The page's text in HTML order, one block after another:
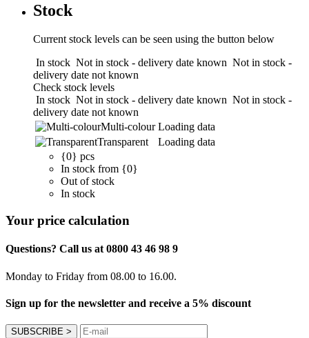
Stock
Current stock levels can be seen using the button below
In stock Not in stock - delivery date known Not in stock -
delivery date not known
Check stock levels
In stock Not in stock - delivery date known Not in stock -
delivery date not known
Multi-colour Loading data
Transparent
Loading data
{0} pcs
In stock from {0}
Out of stock
In stock
Your price calculation
Questions? Call us at 0800 43 46 98 9
Monday to Friday from 08.00 to 16.00.
Sign up for the newsletter and receive a 5% discount
SUBSCRIBE >